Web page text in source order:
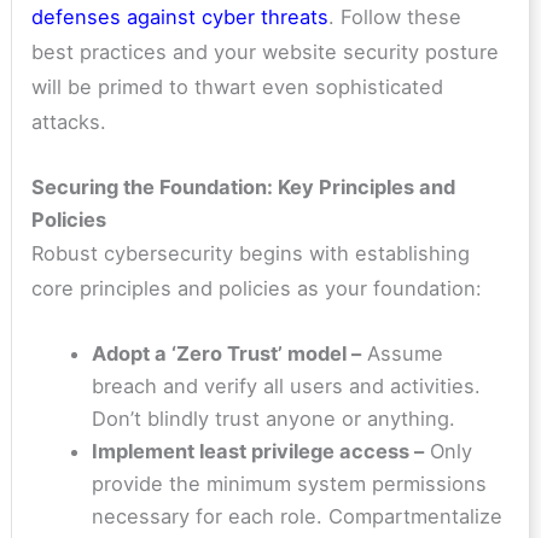
defenses against cyber threats. Follow these
best practices and your website security posture
will be primed to thwart even sophisticated
attacks.
Securing the Foundation: Key Principles and
Policies
Robust cybersecurity begins with establishing
core principles and policies as your foundation:
Adopt a ‘Zero Trust’ model –Assume
breach and verify all users and activities.
Don’t blindly trust anyone or anything.
Implement least privilege access –Only
provide the minimum system permissions
necessary for each role. Compartmentalize